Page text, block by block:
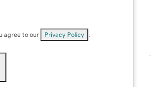
agree to our Privacy Policy